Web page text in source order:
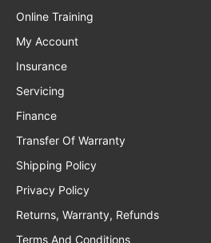
Online Training
My Account
Insurance
Servicing
Finance
Transfer Of Warranty
Shipping Policy
Privacy Policy
Returns, Warranty, Refunds
Terms And Conditions